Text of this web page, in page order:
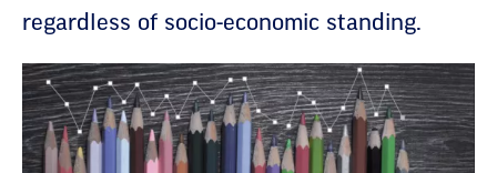
regardless of socio-economic standing.